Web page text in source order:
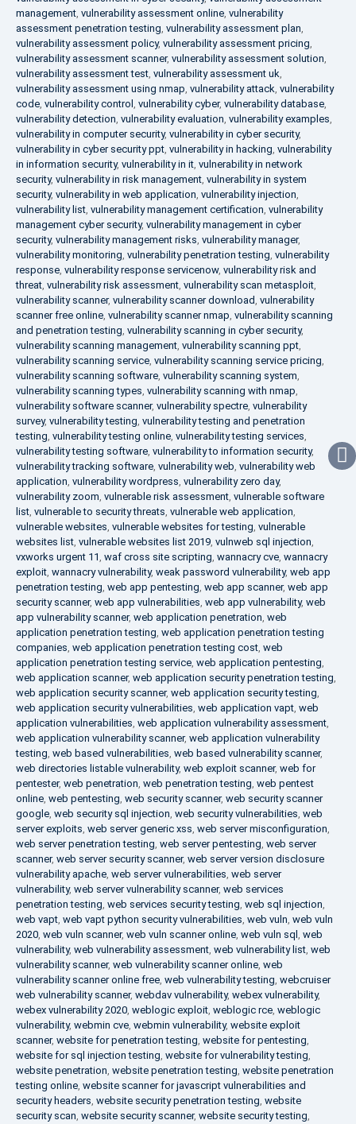
management, vulnerability assessment online, vulnerability
assessment penetration testing, vulnerability assessment plan,
vulnerability assessment policy, vulnerability assessment pricing,
vulnerability assessment scanner, vulnerability assessment solution,
vulnerability assessment test, vulnerability assessment uk,
vulnerability assessment using nmap, vulnerability attack, vulnerability
code, vulnerability control , vulnerability cyber, vulnerability database,
vulnerability detection, vulnerability evaluation, vulnerability examples,
vulnerability in computer security, vulnerability in cyber security,
vulnerability in cyber security ppt, vulnerability in hacking, vulnerability
in information security, vulnerability in it, vulnerability in network
security, vulnerability in risk management, vulnerability in system
security, vulnerability in web application, vulnerability injection,
vulnerability list, vulnerability management certification, vulnerability
management cyber security, vulnerability management in cyber
security, vulnerability management risks, vulnerability manager,
vulnerability monitoring, vulnerability penetration testing, vulnerability
response, vulnerability response servicenow, vulnerability risk and
threat, vulnerability risk assessment, vulnerability scan metasploit,
vulnerability scanner, vulnerability scanner download, vulnerability
scanner free online, vulnerability scanner nmap, vulnerability scanning
and penetration testing, vulnerability scanning in cyber security,
vulnerability scanning management, vulnerability scanning ppt,
vulnerability scanning service, vulnerability scanning service pricing,
vulnerability scanning software, vulnerability scanning system,
vulnerability scanning types, vulnerability scanning with nmap,
vulnerability software scanner, vulnerability spectre, vulnerability
survey, vulnerability testing, vulnerability testing and penetration
testing, vulnerability testing online, vulnerability testing services,
vulnerability testing software, vulnerability to information security,
vulnerability tracking software, vulnerability web, vulnerability web
application, vulnerability wordpress, vulnerability zero day,
vulnerability zoom, vulnerable risk assessment, vulnerable software
list, vulnerable to security threats, vulnerable web application,
vulnerable websites, vulnerable websites for testing, vulnerable
websites list, vulnerable websites list 2019, vulnweb sql injection,
vxworks urgent 11, waf cross site scripting, wannacry cve, wannacry
exploit, wannacry vulnerability, weak password vulnerability, web app
penetration testing, web app pentesting, web app scanner, web app
security scanner, web app vulnerabilities, web app vulnerability, web
app vulnerability scanner, web application penetration, web
application penetration testing, web application penetration testing
companies, web application penetration testing cost, web
application penetration testing service, web application pentesting,
web application scanner, web application security penetration testing,
web application security scanner, web application security testing,
web application security vulnerabilities, web application vapt, web
application vulnerabilities, web application vulnerability assessment,
web application vulnerability scanner, web application vulnerability
testing, web based vulnerabilities, web based vulnerability scanner,
web directories listable vulnerability, web exploit scanner, web for
pentester, web penetration, web penetration testing, web pentest
online, web pentesting, web security scanner, web security scanner
google, web security sql injection, web security vulnerabilities, web
server exploits, web server generic xss, web server misconfiguration,
web server penetration testing, web server pentesting, web server
scanner, web server security scanner, web server version disclosure
vulnerability apache, web server vulnerabilities, web server
vulnerability, web server vulnerability scanner, web services
penetration testing, web services security testing, web sql injection,
web vapt, web vapt python security vulnerabilities, web vuln, web vuln
2020, web vuln scanner, web vuln scanner online, web vuln sql , web
vulnerability, web vulnerability assessment, web vulnerability list, web
vulnerability scanner, web vulnerability scanner online, web
vulnerability scanner online free, web vulnerability testing, webcruiser
web vulnerability scanner, webdav vulnerability, webex vulnerability,
webex vulnerability 2020, weblogic exploit, weblogic rce, weblogic
vulnerability, webmin cve, webmin vulnerability, website exploit
scanner, website for penetration testing, website for pentesting,
website for sql injection testing, website for vulnerability testing,
website penetration, website penetration testing, website penetration
testing online, website scanner for javascript vulnerabilities and
security headers, website security penetration testing, website
security scan, website security scanner, website security testing,